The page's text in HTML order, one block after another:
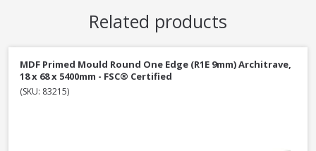
Related products
MDF Primed Mould Round One Edge (R1E 9mm) Architrave,
18 x 68 x 5400mm - FSC® Certified
(SKU: 83215)